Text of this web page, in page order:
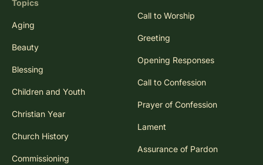
Topics
Aging
Beauty
Blessing
Children and Youth
Christian Year
Church History
Commissioning
Call to Worship
Greeting
Opening Responses
Call to Confession
Prayer of Confession
Lament
Assurance of Pardon